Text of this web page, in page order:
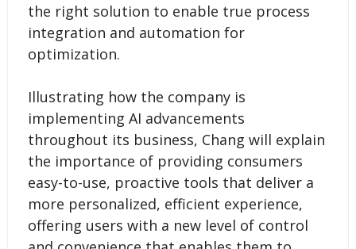
the right solution to enable true process
integration and automation for
optimization.
Illustrating how the company is
implementing AI advancements
throughout its business, Chang will explain
the importance of providing consumers
easy-to-use, proactive tools that deliver a
more personalized, efficient experience,
offering users with a new level of control